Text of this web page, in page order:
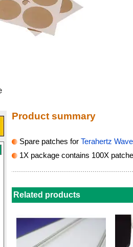
Product summary
Spare patches for Terahertz
1X package contains 100X
Related products